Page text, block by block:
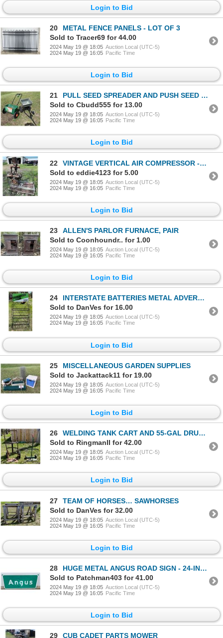
Login to Bid
20
METAL FENCE PANELS - LOT OF 3
Sold to Tracer69 for 44.00
2024 May 19 @ 18:05 Auction Local (UTC-5)
2024 May 19 @ 16:05 Pacific Time
Login to Bid
21
PULL SEED SPREADER AND PUSH SEED SPREADER
Sold to Cbudd555 for 13.00
2024 May 19 @ 18:05 Auction Local (UTC-5)
2024 May 19 @ 16:05 Pacific Time
Login to Bid
22
VINTAGE VERTICAL AIR COMPRESSOR - HAS COMPRESSION!
Sold to eddie4123 for 5.00
2024 May 19 @ 18:05 Auction Local (UTC-5)
2024 May 19 @ 16:05 Pacific Time
Login to Bid
23
ALLEN'S PARLOR FURNACE, PAIR
Sold to Coonhoundr.. for 1.00
2024 May 19 @ 18:05 Auction Local (UTC-5)
2024 May 19 @ 16:05 Pacific Time
Login to Bid
24
INTERSTATE BATTERIES METAL ADVERTISING AND STORAGE RACK
Sold to DanVes for 16.00
2024 May 19 @ 18:05 Auction Local (UTC-5)
2024 May 19 @ 16:05 Pacific Time
Login to Bid
25
MISCELLANEOUS GARDEN SUPPLIES
Sold to Jackattack11 for 19.00
2024 May 19 @ 18:05 Auction Local (UTC-5)
2024 May 19 @ 16:05 Pacific Time
Login to Bid
26
WELDING TANK CART AND 55-GAL DRUM CART / DOLLIES
Sold to RingmanII for 42.00
2024 May 19 @ 18:05 Auction Local (UTC-5)
2024 May 19 @ 16:05 Pacific Time
Login to Bid
27
TEAM OF HORSES… SAWHORSES
Sold to DanVes for 32.00
2024 May 19 @ 18:05 Auction Local (UTC-5)
2024 May 19 @ 16:05 Pacific Time
Login to Bid
28
HUGE METAL ANGUS ROAD SIGN - 24-INCHES X 54-INCHES
Sold to Patchman403 for 41.00
2024 May 19 @ 18:05 Auction Local (UTC-5)
2024 May 19 @ 16:05 Pacific Time
Login to Bid
29 CUB CADET PARTS MOWER